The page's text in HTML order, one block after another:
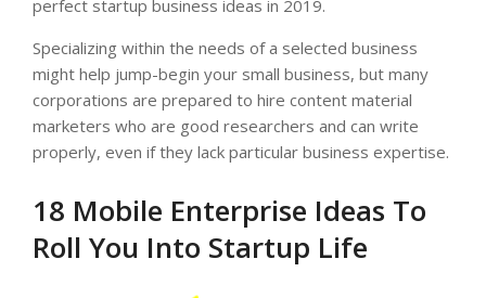
perfect startup business ideas in 2019.
Specializing within the needs of a selected business
might help jump-begin your small business, but many
corporations are prepared to hire content material
marketers who are good researchers and can write
properly, even if they lack particular business expertise.
18 Mobile Enterprise Ideas To
Roll You Into Startup Life